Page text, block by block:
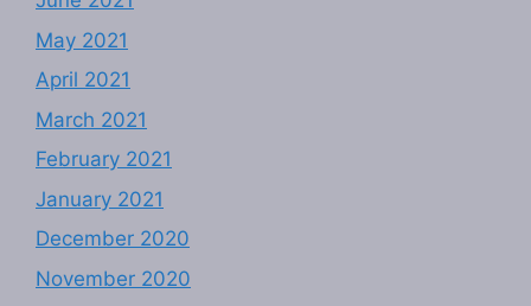
May 2021
April 2021
March 2021
February 2021
January 2021
December 2020
November 2020